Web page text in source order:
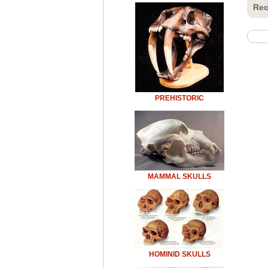
PREHISTORIC
MAMMAL SKULLS
HOMINID SKULLS